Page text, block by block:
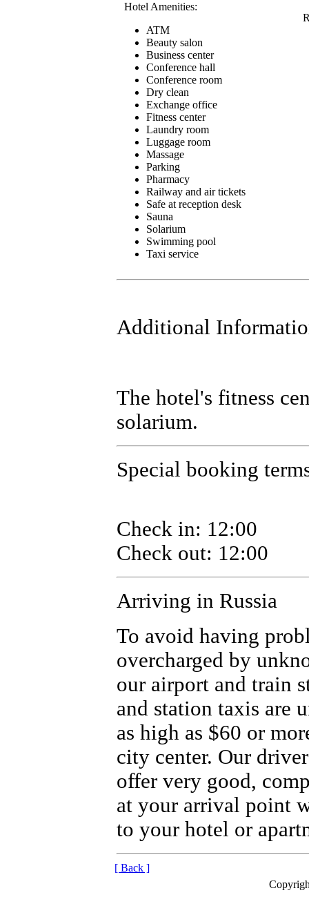
Hotel Amenities:
ATM
Beauty salon
Business center
Conference hall
Conference room
Dry clean
Exchange office
Fitness center
Laundry room
Luggage room
Massage
Parking
Pharmacy
Railway and air tickets
Safe at reception desk
Sauna
Solarium
Swimming pool
Taxi service
Additional
The hotel's fitness
solarium.
Special booking
Check in: 12:00
Check out: 12:00
Arriving in Russia
To avoid having
overcharged by
our airport and train
and station taxis are
as high as $60 or
city center. Our
offer very good,
at your arrival point
to your hotel or
[ Back ]